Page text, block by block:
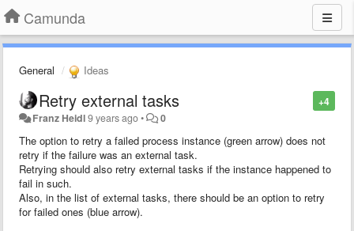
Camunda
General Ideas
+4
Retry external tasks
Franz Heidl9 years ago• 0
The option to retry a failed process instance (green arrow) does not
retry if the failure was an external task.
Retrying should also retry external tasks if the instance happened to
fail in such.
Also, in the list of external tasks, there should be an option to retry
for failed ones (blue arrow).